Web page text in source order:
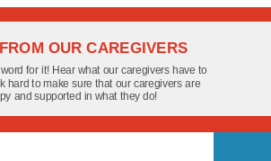
OUR CAREGIVERS
for it! Hear what our caregivers have to
hard to make sure that our caregivers are
and supported in what they do!